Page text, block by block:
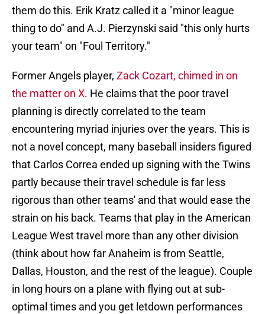
them do this. Erik Kratz called it a "minor league
thing to do" and A.J. Pierzynski said "this only hurts
your team" on "Foul Territory."
Former Angels player, Zack Cozart, chimed in on
the matter on X. He claims that the poor travel
planning is directly correlated to the team
encountering myriad injuries over the years. This is
not a novel concept, many baseball insiders figured
that Carlos Correa ended up signing with the Twins
partly because their travel schedule is far less
rigorous than other teams' and that would ease the
strain on his back. Teams that play in the American
League West travel more than any other division
(think about how far Anaheim is from Seattle,
Dallas, Houston, and the rest of the league). Couple
in long hours on a plane with flying out at sub-
optimal times and you get letdown performances